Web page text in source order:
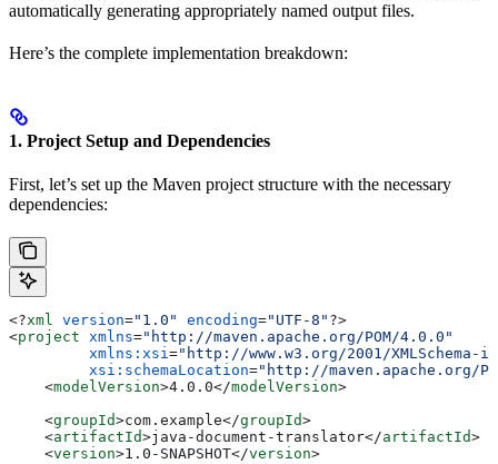
automatically generating appropriately named output files.
Here’s the complete implementation breakdown:
1. Project Setup and Dependencies
First, let’s set up the Maven project structure with the necessary
dependencies:
<?xml version="1.0" encoding="UTF-8" ?>
<project xmlns="http://maven.apache.org/POM/4.0.0"
         xmlns:xsi
="http://www.w3.org/2001/XMLSchema-
         xsi:schemaLocation
="http://maven.apache.org/
    <
modelVersion>4.0.0</modelVersion>
    <
groupId>com.example</groupId>
    <
artifactId>java-document-translator</artifactId>
    <
version>1.0-SNAPSHOT</version>